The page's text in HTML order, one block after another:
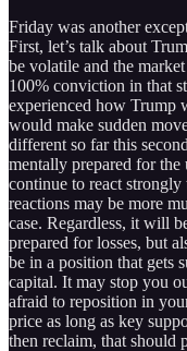
Friday was another
First, let’s talk about
be volatile and the
100% conviction in that
experienced how Trump
would make sudden
different so far this
mentally prepared for
continue to react strongly
reactions may be more
case. Regardless, it will
prepared for losses, but
be in a position that gets
capital. It may stop you
afraid to reposition in
price as long as key
then reclaim, that should